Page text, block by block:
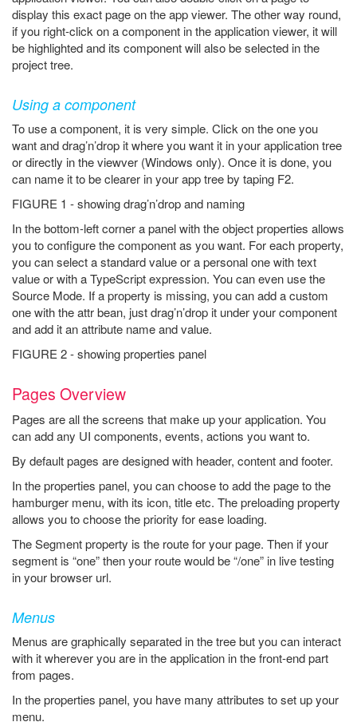
display this exact page on the app viewer. The other way round,
if you right-click on a component in the application viewer, it will
be highlighted and its component will also be selected in the
project tree.
Using a component
To use a component, it is very simple. Click on the one you
want and drag’n’drop it where you want it in your application tree
or directly in the viewver (Windows only). Once it is done, you
can name it to be clearer in your app tree by taping F2.
FIGURE 1 - showing drag’n’drop and naming
In the bottom-left corner a panel with the object properties allows
you to configure the component as you want. For each property,
you can select a standard value or a personal one with text
value or with a TypeScript expression. You can even use the
Source Mode. If a property is missing, you can add a custom
one with the attr bean, just drag’n’drop it under your component
and add it an attribute name and value.
FIGURE 2 - showing properties panel
Pages Overview
Pages are all the screens that make up your application. You
can add any UI components, events, actions you want to.
By default pages are designed with header, content and footer.
In the properties panel, you can choose to add the page to the
hamburger menu, with its icon, title etc. The preloading property
allows you to choose the priority for ease loading.
The Segment property is the route for your page. Then if your
segment is “one” then your route would be “/one” in live testing
in your browser url.
Menus
Menus are graphically separated in the tree but you can interact
with it wherever you are in the application in the front-end part
from pages.
In the properties panel, you have many attributes to set up your
menu.